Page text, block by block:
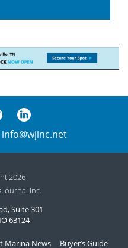
info@wjinc.net
2026
Journal Inc.
Suite 301
63124
Marina News Buyer’s Guide